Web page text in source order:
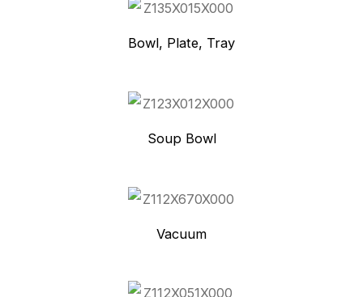
Bowl, Plate, Tray
Soup Bowl
Vacuum